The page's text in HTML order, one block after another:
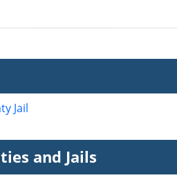
Jail
and Jails